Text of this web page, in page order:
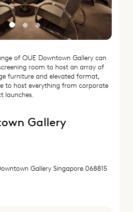
of OUE Downtown Gallery can
room to host an array of
furniture and elevated format,
to host everything from corporate
launches.
Gallery
Gallery Singapore 068815